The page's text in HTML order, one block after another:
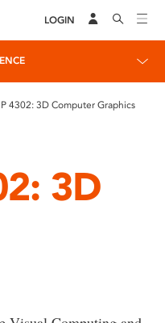
LOGIN
4302: 3D Computer Graphics
3D